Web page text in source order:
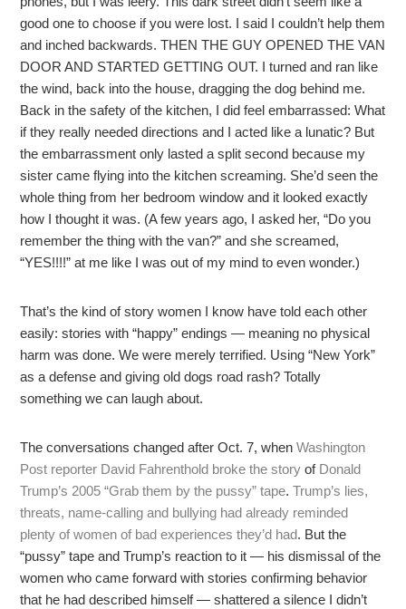
good one to choose if you were lost. I said I couldn’t help them
and inched backwards. THEN THE GUY OPENED THE VAN
DOOR AND STARTED GETTING OUT. I turned and ran like
the wind, back into the house, dragging the dog behind me.
Back in the safety of the kitchen, I did feel embarrassed: What
if they really needed directions and I acted like a lunatic? But
the embarrassment only lasted a split second because my
sister came flying into the kitchen screaming. She’d seen the
whole thing from her bedroom window and it looked exactly
how I thought it was. (A few years ago, I asked her, “Do you
remember the thing with the van?” and she screamed,
“YES!!!!” at me like I was out of my mind to even wonder.)
That’s the kind of story women I know have told each other
easily: stories with “happy” endings — meaning no physical
harm was done. We were merely terrified. Using “New York”
as a defense and giving old dogs road rash? Totally
something we can laugh about.
The conversations changed after Oct. 7, whenWashington
Post reporter David Fahrenthold broke the story of Donald
Trump’s 2005 “Grab them by the pussy” tape.Trump’s lies,
threats, name-calling and bullying had already reminded
plenty of women of bad experiences they’d had. But the
“pussy” tape and Trump’s reaction to it — his dismissal of the
women who came forward with stories confirming behavior
that he had described himself — shattered a silence I didn’t